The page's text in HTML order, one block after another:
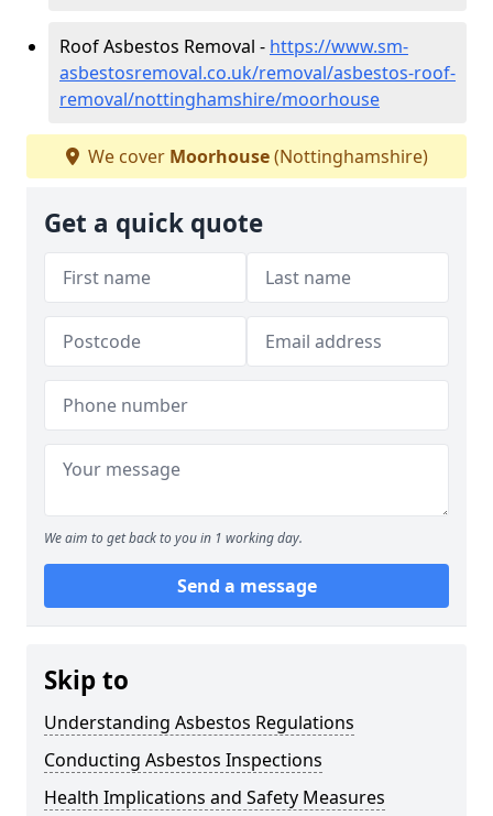
Roof Asbestos Removal - https://www.sm-
asbestosremoval.co.uk/removal/asbestos-roof-
removal/nottinghamshire/moorhouse
We cover Moorhouse(Nottinghamshire)
Get a quick quote
We aim to get back to you in 1 working day.
Send a message
Skip to
Understanding Asbestos Regulations
Conducting Asbestos Inspections
Health Implications and Safety Measures